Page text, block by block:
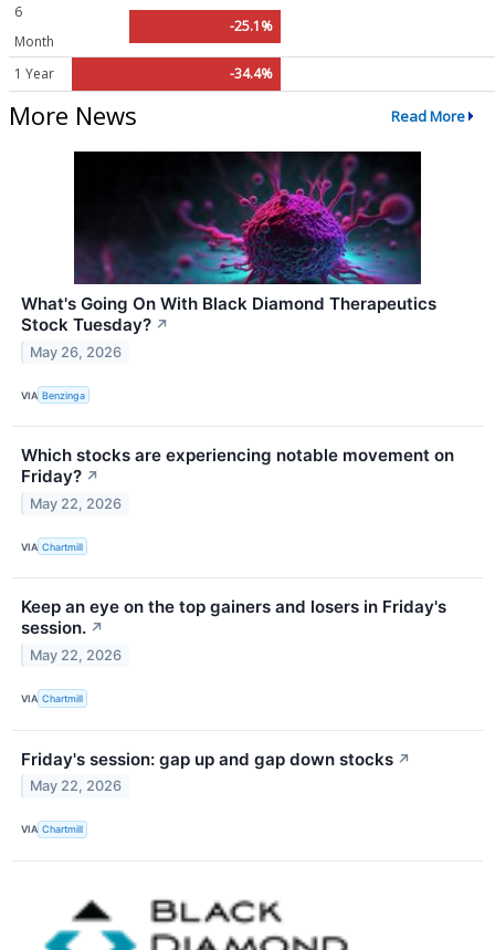
6
Month
-25.1%
1 Year -34.4%
More News Read More
What's Going On With Black Diamond Therapeutics
Stock Tuesday? ↗
May 26, 2026
VIA Benzinga
Which stocks are experiencing notable movement on
Friday? ↗
May 22, 2026
VIA Chartmill
Keep an eye on the top gainers and losers in Friday's
session. ↗
May 22, 2026
VIA Chartmill
Friday's session: gap up and gap down stocks ↗
May 22, 2026
VIA Chartmill